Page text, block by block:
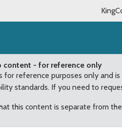
content - for reference only
for reference purposes only and
standards. If you need to
this content is separate from the